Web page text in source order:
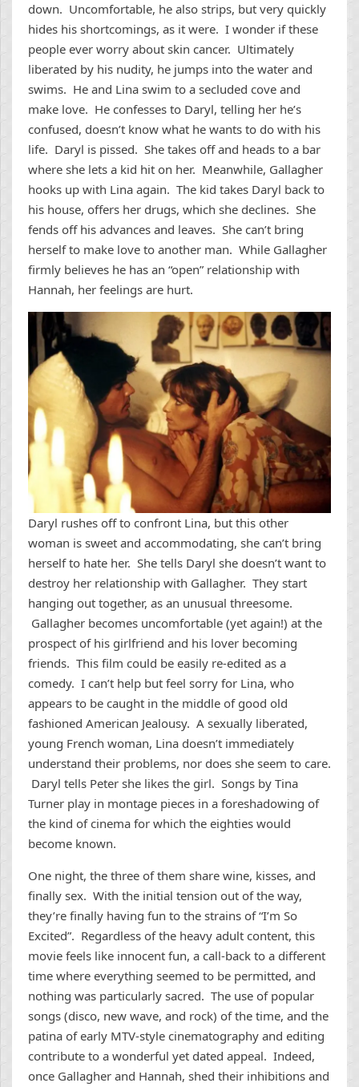
down. Uncomfortable, he also strips, but very quickly
hides his shortcomings, as it were. I wonder if these
people ever worry about skin cancer. Ultimately
liberated by his nudity, he jumps into the water and
swims. He and Lina swim to a secluded cove and
make love. He confesses to Daryl, telling her he’s
confused, doesn’t know what he wants to do with his
life. Daryl is pissed. She takes off and heads to a bar
where she lets a kid hit on her. Meanwhile, Gallagher
hooks up with Lina again. The kid takes Daryl back to
his house, offers her drugs, which she declines. She
fends off his advances and leaves. She can’t bring
herself to make love to another man. While Gallagher
firmly believes he has an “open” relationship with
Hannah, her feelings are hurt.
Daryl rushes off to confront Lina, but this other
woman is sweet and accommodating, she can’t bring
herself to hate her. She tells Daryl she doesn’t want to
destroy her relationship with Gallagher. They start
hanging out together, as an unusual threesome.
Gallagher becomes uncomfortable (yet again!) at the
prospect of his girlfriend and his lover becoming
friends. This film could be easily re-edited as a
comedy. I can’t help but feel sorry for Lina, who
appears to be caught in the middle of good old
fashioned American Jealousy. A sexually liberated,
young French woman, Lina doesn’t immediately
understand their problems, nor does she seem to care.
Daryl tells Peter she likes the girl. Songs by Tina
Turner play in montage pieces in a foreshadowing of
the kind of cinema for which the eighties would
become known.
One night, the three of them share wine, kisses, and
finally sex. With the initial tension out of the way,
they’re finally having fun to the strains of “I’m So
Excited”. Regardless of the heavy adult content, this
movie feels like innocent fun, a call-back to a different
time where everything seemed to be permitted, and
nothing was particularly sacred. The use of popular
songs (disco, new wave, and rock) of the time, and the
patina of early MTV-style cinematography and editing
contribute to a wonderful yet dated appeal. Indeed,
once Gallagher and Hannah, shed their inhibitions and